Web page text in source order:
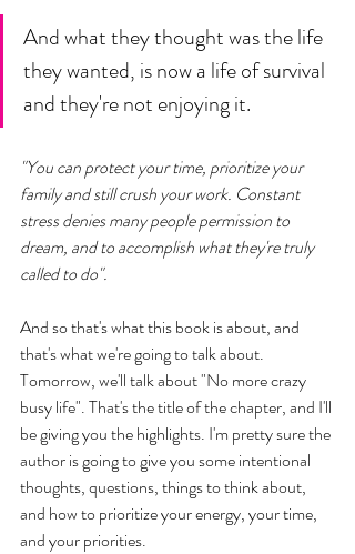
And what they thought was the life
they wanted, is now a life of survival
and they're not enjoying it.
"You can protect your time, prioritize your
family and still crush your work. Constant
stress denies many people permission to
dream, and to accomplish what they're truly
called to do".
And so that's what this book is about, and
that's what we're going to talk about.
Tomorrow, we'll talk about "No more crazy
busy life". That's the title of the chapter, and I'll
be giving you the highlights. I'm pretty sure the
author is going to give you some intentional
thoughts, questions, things to think about,
and how to prioritize your energy, your time,
and your priorities.